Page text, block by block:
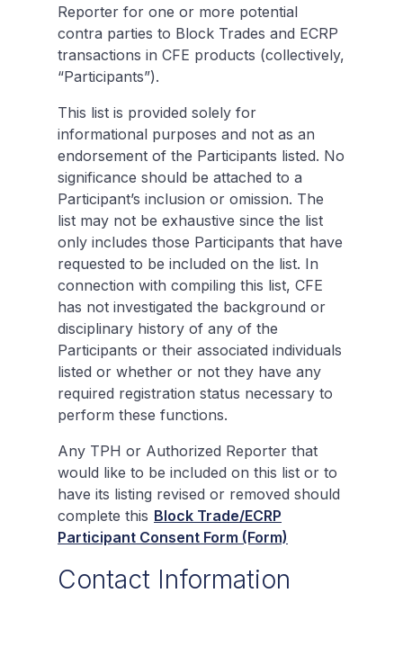
Reporter for one or more potential
contra parties to Block Trades and ECRP
transactions in CFE products (collectively,
“Participants”).
This list is provided solely for
informational purposes and not as an
endorsement of the Participants listed. No
significance should be attached to a
Participant’s inclusion or omission. The
list may not be exhaustive since the list
only includes those Participants that have
requested to be included on the list. In
connection with compiling this list, CFE
has not investigated the background or
disciplinary history of any of the
Participants or their associated individuals
listed or whether or not they have any
required registration status necessary to
perform these functions.
Any TPH or Authorized Reporter that
would like to be included on this list or to
have its listing revised or removed should
complete this Block Trade/ECRP
Participant Consent Form (Form)
Contact Information